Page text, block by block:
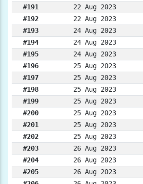
#191
22 Aug 2023
#192
22 Aug 2023
#193
24 Aug 2023
#194
24 Aug 2023
#195
24 Aug 2023
#196
25 Aug 2023
#197
25 Aug 2023
#198
25 Aug 2023
#199
25 Aug 2023
#200
25 Aug 2023
#201
25 Aug 2023
#202
25 Aug 2023
#203
26 Aug 2023
#204
26 Aug 2023
#205
26 Aug 2023